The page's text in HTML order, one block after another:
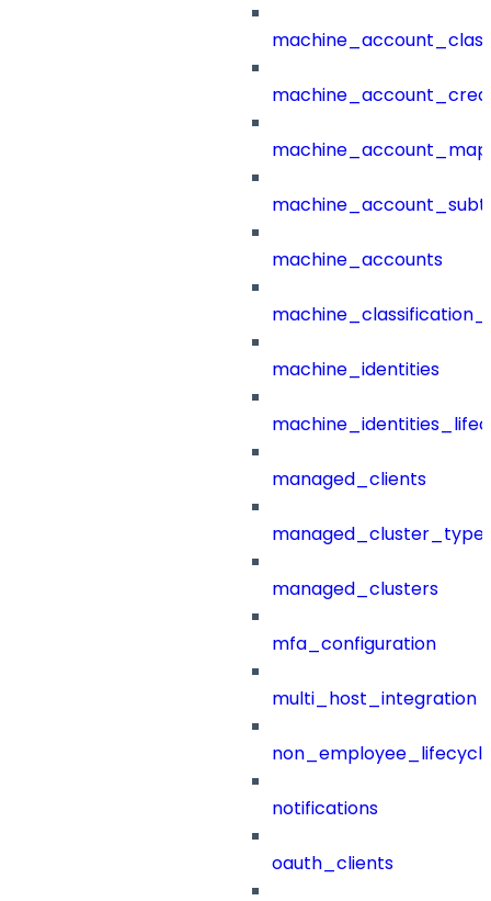
machine_accounts
machine_identities
managed_clients
managed_clusters
mfa_configuration
multi_host_integration
notifications
oauth_clients